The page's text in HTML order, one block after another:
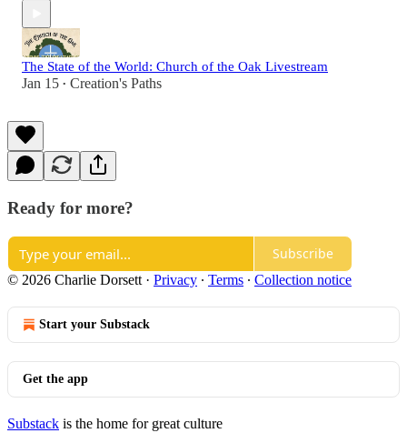
The State of the World: Church of the Oak Livestream
Jan 15 • Creation's Paths
Ready for more?
Subscribe
© 2026 Charlie Dorsett · Privacy ∙ Terms ∙ Collection notice
Start your Substack
Get the app
Substack is the home for great culture